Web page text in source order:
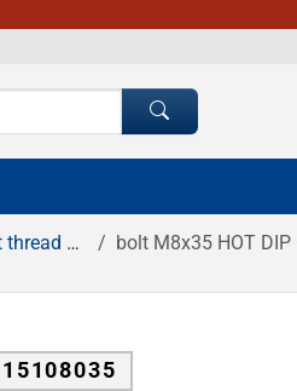
HDG bolt M8x35 HOT DIP